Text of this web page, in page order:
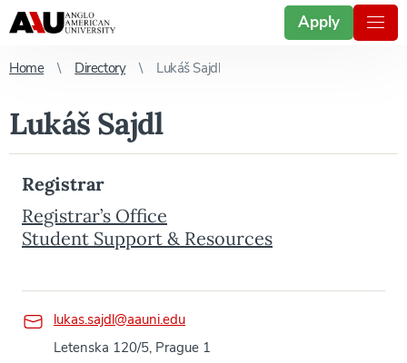
Apply
Home Directory Lukáš Sajdl
Lukáš Sajdl
Registrar
Registrar’s Office
Student Support & Resources
lukas.sajdl@aauni.edu
Letenska 120/5, Prague 1